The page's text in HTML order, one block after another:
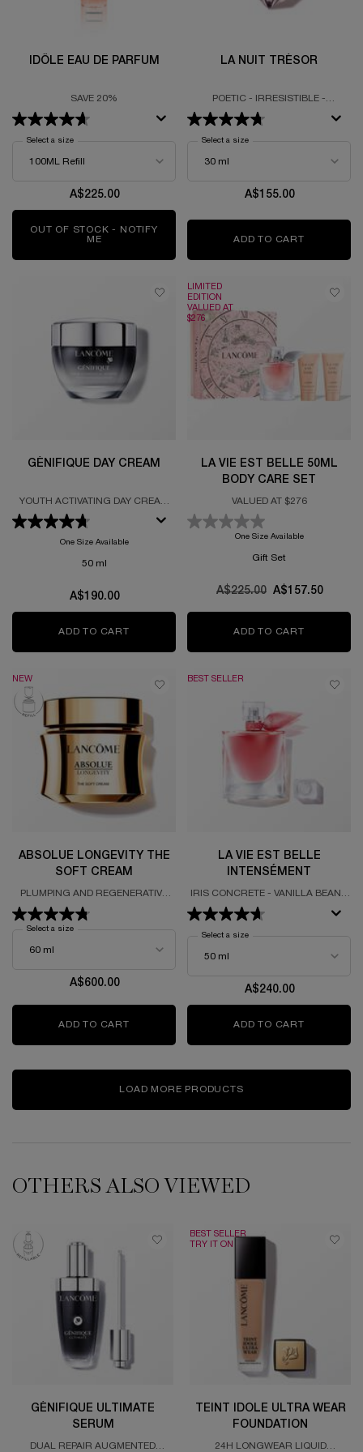
IDÔLE EAU DE PARFUM
SAVE 20%
Select a size
A$225.00
OUT OF STOCK - NOTIFY
ME WHEN THE IDÔLE EAU DE PARFUM IS AVAILABLE
LA NUIT TRÉSOR
POETIC - IRRESISTIBLE -
EMBRACING
Select a size
A$155.00
ADD TO CART
GÉNIFIQUE DAY CREAM
YOUTH ACTIVATING DAY CREAM
FORMULATED WITH PROBIOTIC
FRACTIONS
One Size Available
50 ml
A$190.00
ADD TO CART GÉNIFIQUE DAY CREAM
LIMITED
EDITION
VALUED AT
$276
LA VIE EST BELLE 50ML
BODY CARE SET
VALUED AT $276
One Size Available
Gift Set
Old price
A$225.00 New price
A$157.50
ADD TO CART
NEW
ABSOLUE LONGEVITY THE
SOFT CREAM
PLUMPING AND REGENERATIVE
CREAM
Select a size
A$600.00
ADD TO CART ABSOLUE LONGEVITY THE SOFT CREAM
BEST SELLER
LA VIE EST BELLE
INTENSÉMENT
IRIS CONCRETE - VANILLA BEAN -
PATCHOULI HEART
Select a size
A$240.00
ADD TO CART
LOAD MORE PRODUCTS
OTHERS ALSO VIEWED
GÉNIFIQUE ULTIMATE
SERUM
DUAL REPAIR AUGMENTED
BEST SELLER
TRY IT ON
TEINT IDOLE ULTRA WEAR
FOUNDATION
24H LONGWEAR LIQUID